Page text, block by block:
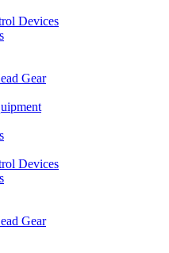
Devices
Gear
Devices
Gear